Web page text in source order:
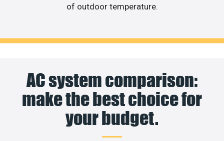
of outdoor temperature.
AC system comparison:
make the best choice for
your budget.